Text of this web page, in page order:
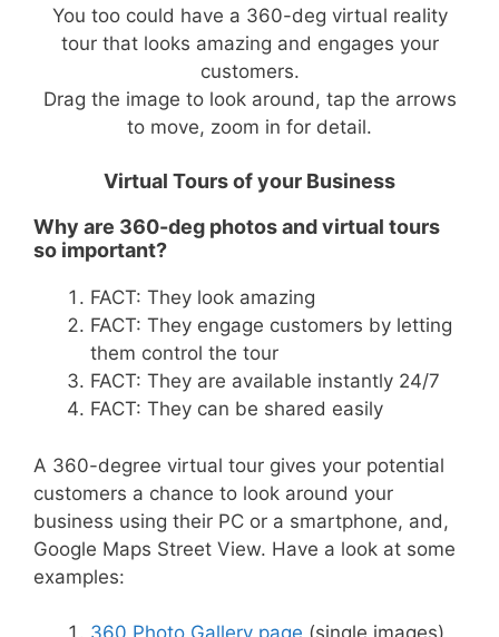
You too could have a 360-deg virtual reality
tour that looks amazing and engages your
customers.
Drag the image to look around, tap the arrows
to move, zoom in for detail.
Virtual Tours of your Business
Why are 360-deg photos and virtual tours
so important?
FACT: They look amazing
FACT: They engage customers by letting
them control the tour
FACT: They are available instantly 24/7
FACT: They can be shared easily
A 360-degree virtual tour gives your potential
customers a chance to look around your
business using their PC or a smartphone, and,
Google Maps Street View. Have a look at some
examples:
360 Photo Gallery page (single images)